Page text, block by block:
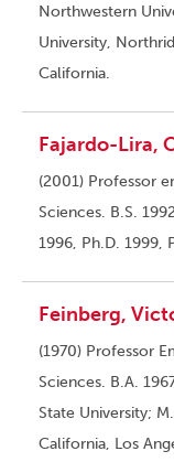
Northwestern
University,
California.
Fajardo-Lira,
(2001) Professor
Sciences. B.S.
1996, Ph.D. 1999,
Feinberg,
(1970) Professor
Sciences. B.A.
State University;
California, Los